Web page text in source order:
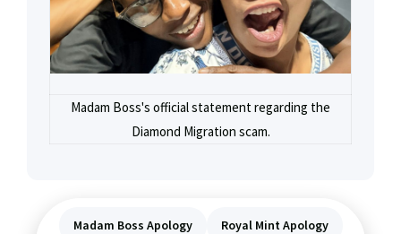
Madam Boss's official statement regarding the
Diamond Migration scam.
Madam Boss Apology Royal Mint Apology